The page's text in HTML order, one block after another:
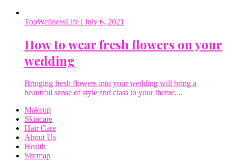
TopWellnessLife | July 6, 2021
How to wear fresh flowers on your
wedding
Bringing fresh flowers into your wedding will bring a
beautiful sense of style and class to your theme....
Makeup
Skincare
Hair Care
About Us
Health
Sitemap